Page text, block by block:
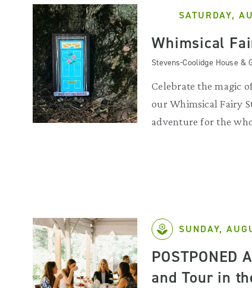
SATURDAY,
Whimsical
Stevens-Coolidge House &
Celebrate the magic
our Whimsical Fairy
adventure for the
SUNDAY,
POSTPONED
and Tour in